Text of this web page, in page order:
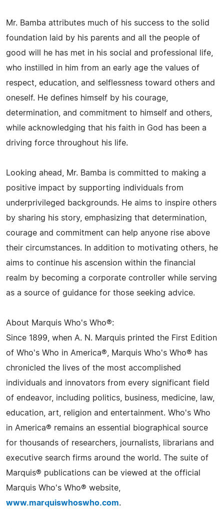
Mr. Bamba attributes much of his success to the solid
foundation laid by his parents and all the people of
good will he has met in his social and professional life,
who instilled in him from an early age the values of
respect, education, and selflessness toward others and
oneself. He defines himself by his courage,
determination, and commitment to himself and others,
while acknowledging that his faith in God has been a
driving force throughout his life.
Looking ahead, Mr. Bamba is committed to making a
positive impact by supporting individuals from
underprivileged backgrounds. He aims to inspire others
by sharing his story, emphasizing that determination,
courage and commitment can help anyone rise above
their circumstances. In addition to motivating others, he
aims to continue his ascension within the financial
realm by becoming a corporate controller while serving
as a source of guidance for those seeking advice.
About Marquis Who's Who®:
Since 1899, when A. N. Marquis printed the First Edition
of Who's Who in America®, Marquis Who's Who® has
chronicled the lives of the most accomplished
individuals and innovators from every significant field
of endeavor, including politics, business, medicine, law,
education, art, religion and entertainment. Who's Who
in America® remains an essential biographical source
for thousands of researchers, journalists, librarians and
executive search firms around the world. The suite of
Marquis® publications can be viewed at the official
Marquis Who's Who® website,
www.marquiswhoswho.com.